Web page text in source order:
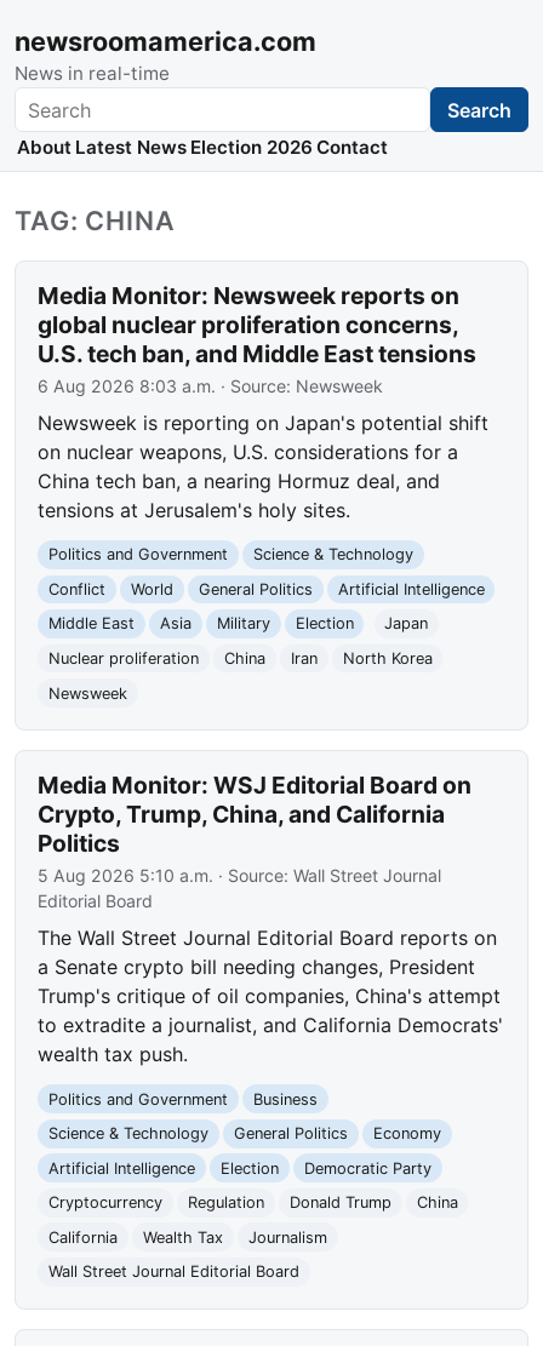
newsroomamerica.com
News in real-time
Search Search
About Latest News Election 2026 Contact
TAG: CHINA
Media Monitor: Newsweek reports on
global nuclear proliferation concerns,
U.S. tech ban, and Middle East tensions
6 Aug 2026 8:03 a.m. · Source: Newsweek
Newsweek is reporting on Japan's potential shift
on nuclear weapons, U.S. considerations for a
China tech ban, a nearing Hormuz deal, and
tensions at Jerusalem's holy sites.
Politics and Government
Science & Technology
Conflict
World General Politics
Artificial Intelligence
Middle East
Asia Military Election
Japan
Nuclear proliferation
China Iran
North Korea
Newsweek
Media Monitor: WSJ Editorial Board on
Crypto, Trump, China, and California
Politics
5 Aug 2026 5:10 a.m. · Source:Wall Street Journal
Editorial Board
The Wall Street Journal Editorial Board reports on
a Senate crypto bill needing changes, President
Trump's critique of oil companies, China's attempt
to extradite a journalist, and California Democrats'
wealth tax push.
Politics and Government
Business
Science & Technology
General Politics
Economy
Artificial Intelligence
Election
Democratic Party
Cryptocurrency
Regulation Donald Trump
China
California
Wealth Tax
Journalism
Wall Street Journal Editorial Board